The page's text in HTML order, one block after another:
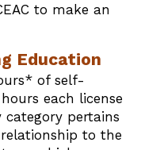
to make an
Education
of self-
each license
category pertains
to the